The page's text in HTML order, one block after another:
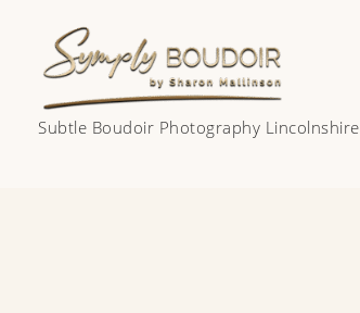
content
Subtle Boudoir Photography Lincolnshire